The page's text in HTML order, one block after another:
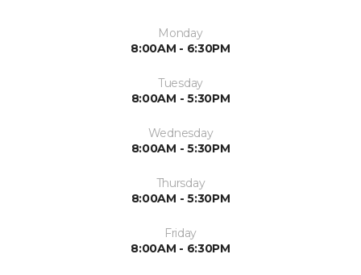
Monday
8:00AM - 6:30PM
Tuesday
8:00AM - 5:30PM
Wednesday
8:00AM - 5:30PM
Thursday
8:00AM - 5:30PM
Friday
8:00AM - 6:30PM